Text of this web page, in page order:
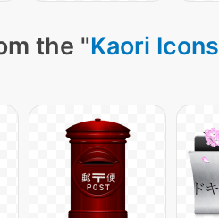
the "Kaori Icons